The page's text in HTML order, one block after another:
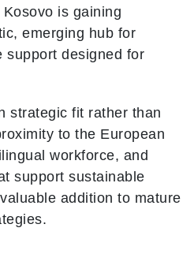
is gaining
emerging hub for
support designed for
strategic fit rather than
to the European
workforce, and
support sustainable
addition to mature